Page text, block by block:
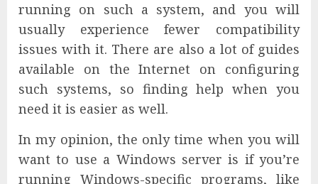
running on such a system, and you will
usually experience fewer compatibility
issues with it. There are also a lot of guides
available on the Internet on configuring
such systems, so finding help when you
need it is easier as well.
In my opinion, the only time when you will
want to use a Windows server is if you’re
running Windows-specific programs, like